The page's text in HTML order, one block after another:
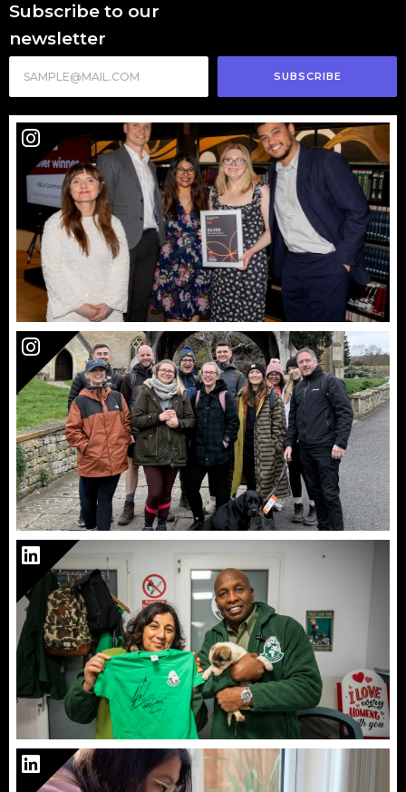
Subscribe to our
newsletter
SUBSCRIBE